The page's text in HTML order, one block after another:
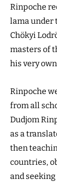
Rinpoche
lama under
Chökyi
masters of
his very
Rinpoche
from all
Dudjom
as a
then
countries,
and